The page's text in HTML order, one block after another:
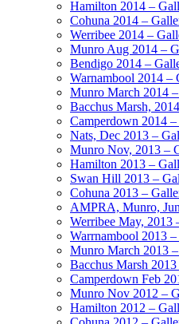
Hamilton 2014 –
Cohuna 2014 –
Werribee 2014 –
Munro Aug 2014 –
Bendigo 2014 –
Warnambool 2014 –
Munro March 2014
Bacchus Marsh,
Camperdown 2014
Nats, Dec 2013 –
Munro Nov, 2013 –
Hamilton 2013 –
Swan Hill 2013 –
Cohuna 2013 –
AMPRA, Munro,
Werribee May, 2013
Warrnambool 2013
Munro March 2013
Bacchus Marsh
Camperdown Feb
Munro Nov 2012 –
Hamilton 2012 –